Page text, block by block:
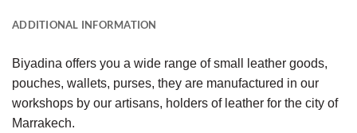
ADDITIONAL INFORMATION
Biyadina offers you a wide range of small leather goods,
pouches, wallets, purses, they are manufactured in our
workshops by our artisans, holders of leather for the city of
Marrakech.